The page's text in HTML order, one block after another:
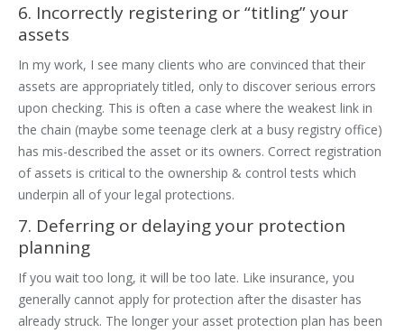
6. Incorrectly registering or “titling” your
assets
In my work, I see many clients who are convinced that their
assets are appropriately titled, only to discover serious errors
upon checking. This is often a case where the weakest link in
the chain (maybe some teenage clerk at a busy registry office)
has mis-described the asset or its owners. Correct registration
of assets is critical to the ownership & control tests which
underpin all of your legal protections.
7. Deferring or delaying your protection
planning
If you wait too long, it will be too late. Like insurance, you
generally cannot apply for protection after the disaster has
already struck. The longer your asset protection plan has been